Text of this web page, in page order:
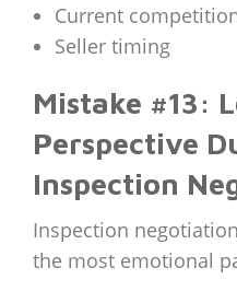
Current
Seller timing
Mistake #13:
Perspective
Inspection
Inspection
the most emotional